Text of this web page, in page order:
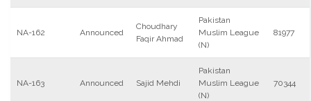
NA-162 Announced
Choudhary
Faqir Ahmad
Pakistan
Muslim League
(N)
81977
NA-163 Announced Sajid Mehdi
Pakistan
Muslim League
(N)
70344